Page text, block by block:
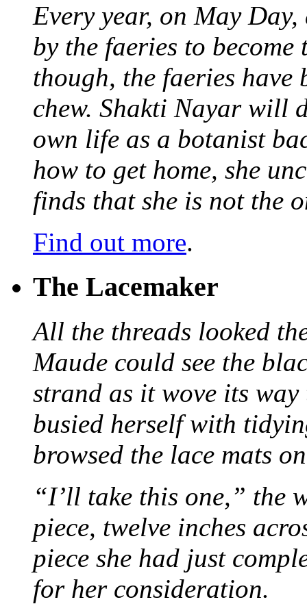
Every year, on May
by the faeries to
though, the faeries have
chew. Shakti Nayar will
own life as a botanist
how to get home, she
finds that she is not the
Find out more.
The Lacemaker
All the threads looked
Maude could see the
strand as it wove its
busied herself with
browsed the lace mats
“I’ll take this one,” the
piece, twelve inches
piece she had just
for her consideration.